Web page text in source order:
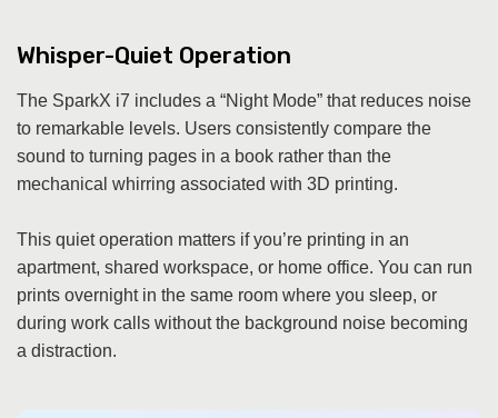
Whisper-Quiet Operation
The SparkX i7 includes a “Night Mode” that reduces noise
to remarkable levels. Users consistently compare the
sound to turning pages in a book rather than the
mechanical whirring associated with 3D printing.
This quiet operation matters if you’re printing in an
apartment, shared workspace, or home office. You can run
prints overnight in the same room where you sleep, or
during work calls without the background noise becoming
a distraction.